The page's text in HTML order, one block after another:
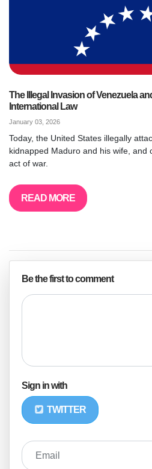
The Illegal Invasion of Venezuela
International Law
January 03, 2026
Today, the United States illegally
kidnapped Maduro and his wife, and
act of war.
READ MORE
Be the first to comment
Sign in with
TWITTER
Email